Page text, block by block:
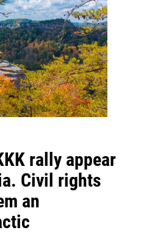
rally appear
Civil rights
an